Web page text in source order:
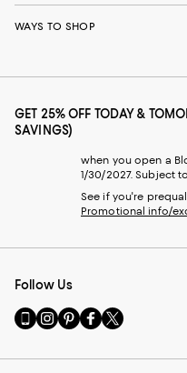
WAYS TO SHOP
GET 25% OFF TODAY &
SAVINGS)
when you open a
1/30/2027. Subject
See if you're
Promotional info/
Follow Us
Go
to
Mobile
Visit
us
Instagram
Visit
us
Pinterest
Visit
us
Facebook
Visit
us
Twitter